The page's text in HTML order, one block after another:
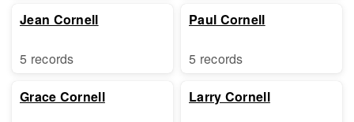
Jean Cornell
5 records
Grace Cornell
Paul Cornell
5 records
Larry Cornell